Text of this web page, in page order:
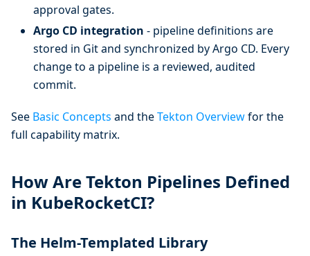
approval gates.
Argo CD integration - pipeline definitions are
stored in Git and synchronized by Argo CD. Every
change to a pipeline is a reviewed, audited
commit.
See Basic Concepts and theTekton Overviewfor the
full capability matrix.
How Are Tekton Pipelines Defined
in KubeRocketCI?
The Helm-Templated Library